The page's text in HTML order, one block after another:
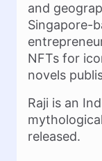
and
Singapore-
NFTs for
novels
Raji is an
released.